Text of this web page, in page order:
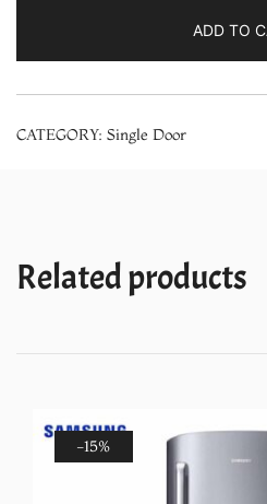
ADD TO
CATEGORY: Single Door
Related products
-15%